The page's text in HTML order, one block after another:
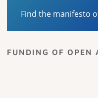
Find the manifesto
FUNDING OF OPEN